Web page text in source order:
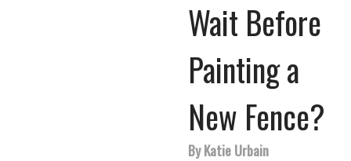
Wait Before
Painting a
New Fence?
By Katie Urbain